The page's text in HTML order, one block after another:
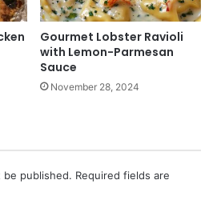
Gourmet Lobster Ravioli
with Lemon-Parmesan
Sauce
November 28, 2024
be published. Required fields are